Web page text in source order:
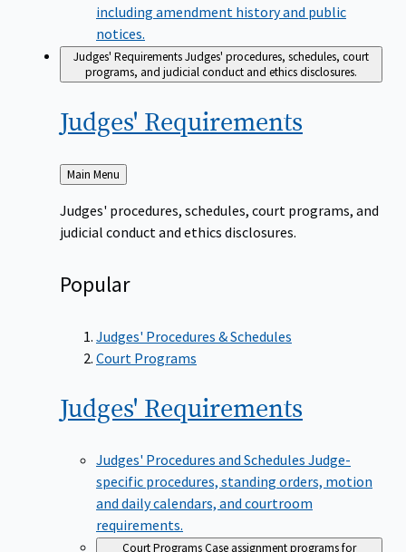
including amendment history and public
notices.
Judges' RequirementsJudges' procedures, schedules, court
programs, and judicial conduct and ethics disclosures.
Judges' Requirements
Back
to
Main Menu
Judges' procedures, schedules, court programs, and
judicial conduct and ethics disclosures.
Popular
Judges' Procedures & Schedules
Court Programs
Judges' Requirements
Judges' Procedures and Schedules Judge-
specific procedures, standing orders, motion
and daily calendars, and courtroom
requirements.
Court ProgramsCase assignment programs for